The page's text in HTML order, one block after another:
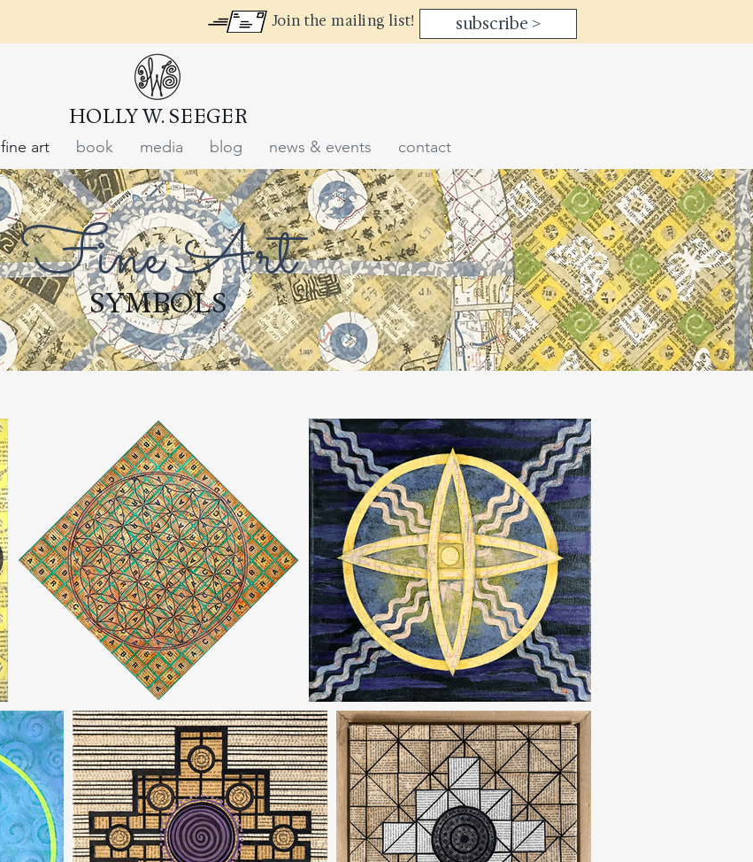
Join the mailing list! subscribe >
HOLLY W. SEEGER
fine art book media blog news & events contact
Fine Art
SYMBOLS